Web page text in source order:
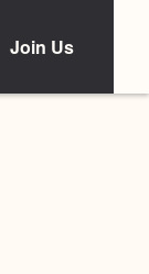
Join Us